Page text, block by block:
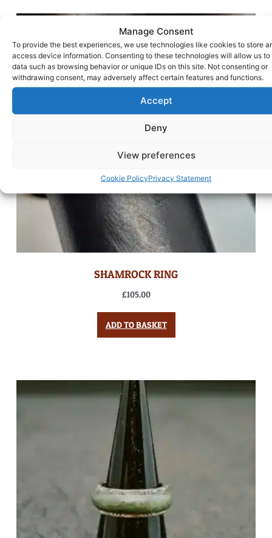
Manage Consent
To provide the best experiences, we use technologies like cookies to store
access device information. Consenting to these technologies will allow us to
data such as browsing behavior or unique IDs on this site. Not consenting or
withdrawing consent, may adversely affect certain features and functions.
Accept
Deny
View preferences
Cookie PolicyPrivacy Statement
SHAMROCK RING
£105.00
ADD TO BASKET